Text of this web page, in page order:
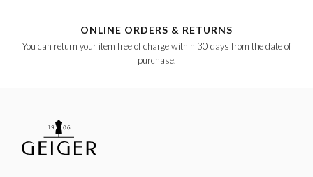
ONLINE ORDERS & RETURNS
You can return your item free of charge within 30 days from the date of
purchase.